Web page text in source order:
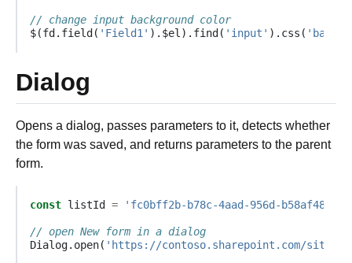
// change input background color
$(fd . field ( 'Field1' ). $el ). find ( 'input' ). css (
Dialog
Opens a dialog, passes parameters to it, detects whether
the form was saved, and returns parameters to the parent
form.
const listId = 'fc0bff2b-b78c-4aad-956d-
// open New form in a dialog
Dialog. open( 'https://contoso.sharepoint.com/sites/